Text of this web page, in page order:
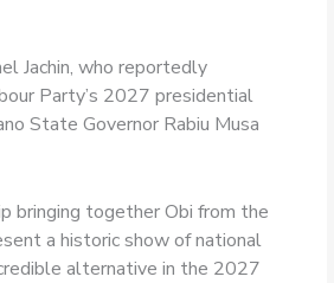
Jachin, who reportedly
Party’s 2027 presidential
State Governor Rabiu Musa
bringing together Obi from the
a historic show of national
alternative in the 2027